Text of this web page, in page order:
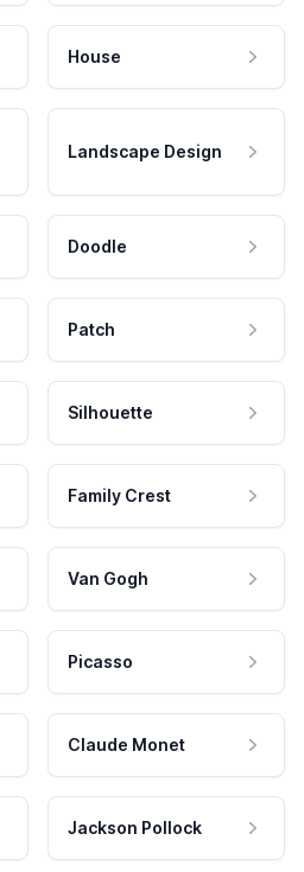
House
Landscape Design
Doodle
Patch
Silhouette
Family Crest
Van Gogh
Picasso
Claude Monet
Jackson Pollock